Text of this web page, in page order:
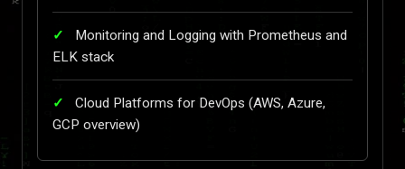
Monitoring and Logging with Prometheus and
ELK stack
Cloud Platforms for DevOps (AWS, Azure,
GCP overview)